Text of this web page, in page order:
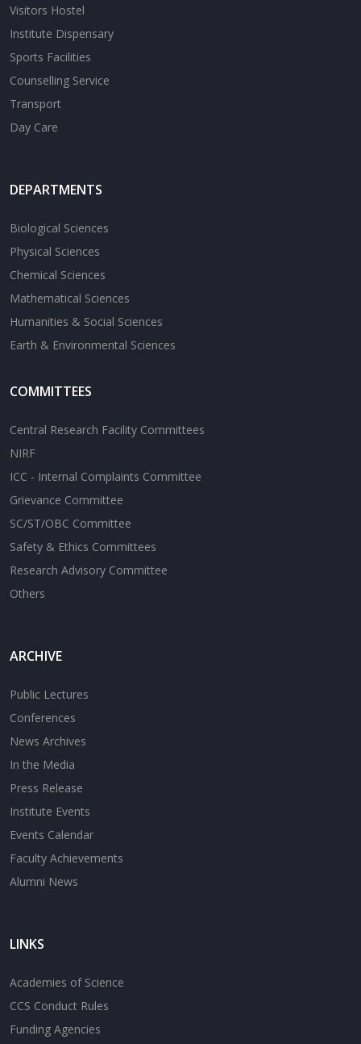
Visitors Hostel
Institute Dispensary
Sports Facilities
Counselling Service
Transport
Day Care
DEPARTMENTS
Biological Sciences
Physical Sciences
Chemical Sciences
Mathematical Sciences
Humanities & Social Sciences
Earth & Environmental Sciences
COMMITTEES
Central Research Facility Committees
NIRF
ICC - Internal Complaints Committee
Grievance Committee
SC/ST/OBC Committee
Safety & Ethics Committees
Research Advisory Committee
Others
ARCHIVE
Public Lectures
Conferences
News Archives
In the Media
Press Release
Institute Events
Events Calendar
Faculty Achievements
Alumni News
LINKS
Academies of Science
CCS Conduct Rules
Funding Agencies